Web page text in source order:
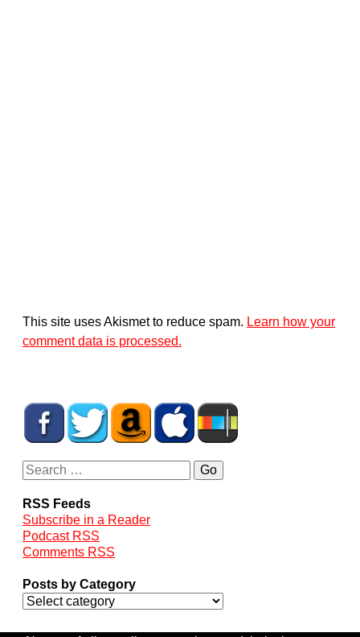
This site uses Akismet to reduce spam. Learn how your
comment data is processed.
RSS Feeds
Subscribe in a Reader
Podcast RSS
Comments RSS
Posts by Category